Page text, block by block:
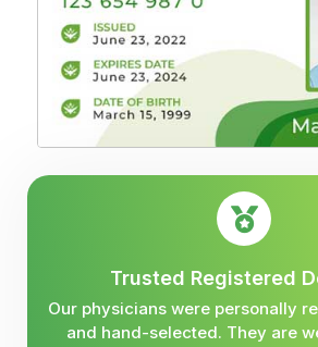
Trusted Registered
Our physicians were personally
and hand-selected. They are